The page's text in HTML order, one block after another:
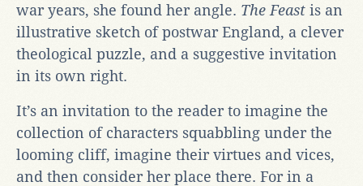
war years, she found her angle. The Feast is an
illustrative sketch of postwar England, a clever
theological puzzle, and a suggestive invitation
in its own right.
It’s an invitation to the reader to imagine the
collection of characters squabbling under the
looming cliff, imagine their virtues and vices,
and then consider her place there. For in a